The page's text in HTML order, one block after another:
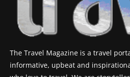
The Travel Magazine is a travel
informative, upbeat and